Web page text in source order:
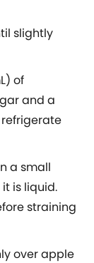
slightly
of
and a
a small
is liquid.
straining
over apple